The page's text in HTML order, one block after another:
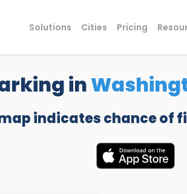
Solutions Cities Pricing
in
indicates chance of